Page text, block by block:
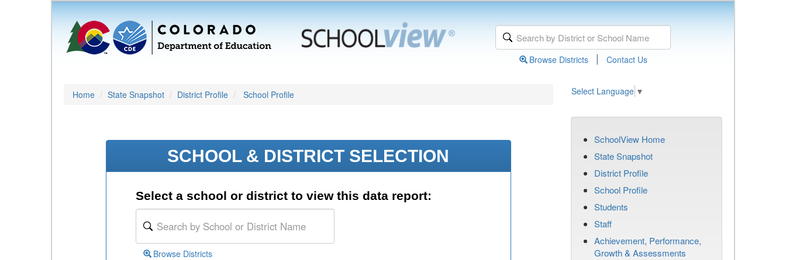
Browse Districts | Contact Us
Home State Snapshot District Profile School Profile Select Language ▼
SCHOOL & DISTRICT SELECTION
Select a school or district to view this data report:
Browse Districts
SchoolView Home
State Snapshot
District Profile
School Profile
Students
Staff
Achievement, Performance,
Growth & Assessments